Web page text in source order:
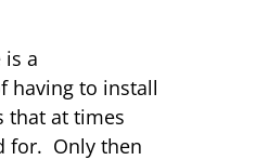
is a
having to install
that at times
for. Only then